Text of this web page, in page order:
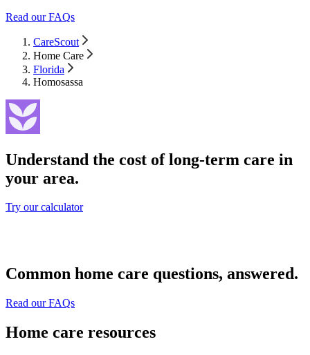
Read our FAQs
CareScout
Home Care
Florida
Homosassa
Understand the cost of long-term care in
your area.
Try our calculator
Common home care questions, answered.
Read our FAQs
Home care resources